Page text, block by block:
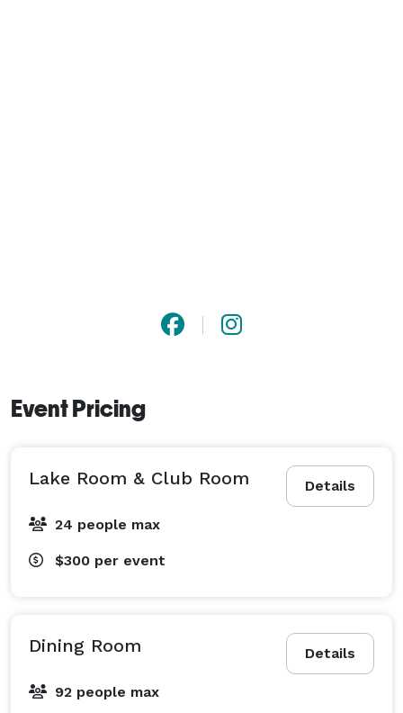
Event Pricing
Details
Lake Room & Club Room
24 people max
$300 per event
Details
Dining Room
92 people max